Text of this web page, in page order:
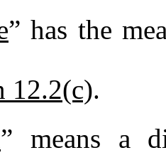
” has the
12.2(c).
” means a